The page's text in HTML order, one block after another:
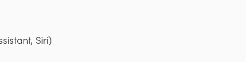
Siri)